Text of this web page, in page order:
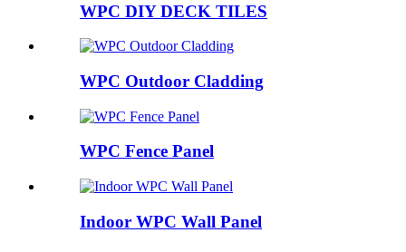
WPC DIY DECK TILES
WPC Outdoor Cladding
WPC Fence Panel
Indoor WPC Wall Panel